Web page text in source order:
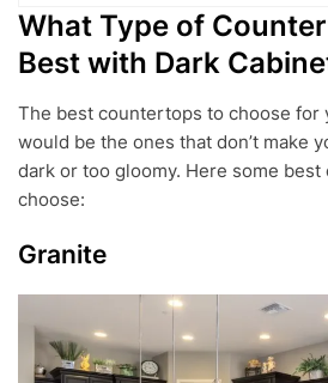
What Type of
Best with Dark
The best countertops to choose for
would be the ones that don’t make
dark or too gloomy. Here some best
choose:
Granite